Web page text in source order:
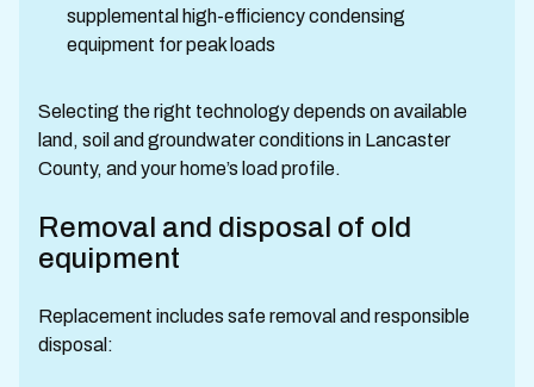
supplemental high-efficiency condensing
equipment for peak loads
Selecting the right technology depends on available
land, soil and groundwater conditions in Lancaster
County, and your home’s load profile.
Removal and disposal of old
equipment
Replacement includes safe removal and responsible
disposal: